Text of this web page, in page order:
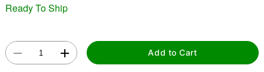
Ready To Ship
Add to Cart